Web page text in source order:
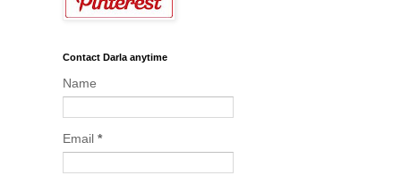
Contact Darla anytime
Name
Email *